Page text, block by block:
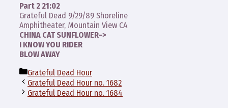
Part 2 21:02
Grateful Dead 9/29/89 Shoreline
Amphitheater, Mountain View CA
CHINA CAT SUNFLOWER->
I KNOW YOU RIDER
BLOW AWAY
Categories
Grateful Dead Hour
Grateful Dead Hour no. 1682
Grateful Dead Hour no. 1684